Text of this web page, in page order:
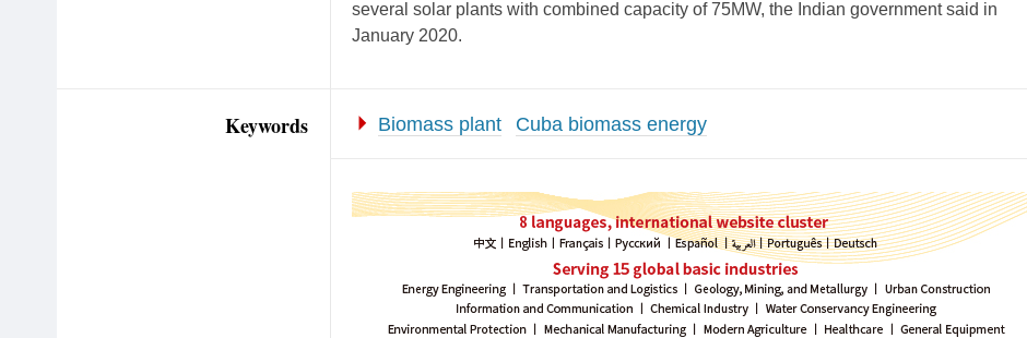
several solar plants with combined capacity of 75MW, the Indian government said in
January 2020.
Keywords Biomass plant Cuba biomass energy